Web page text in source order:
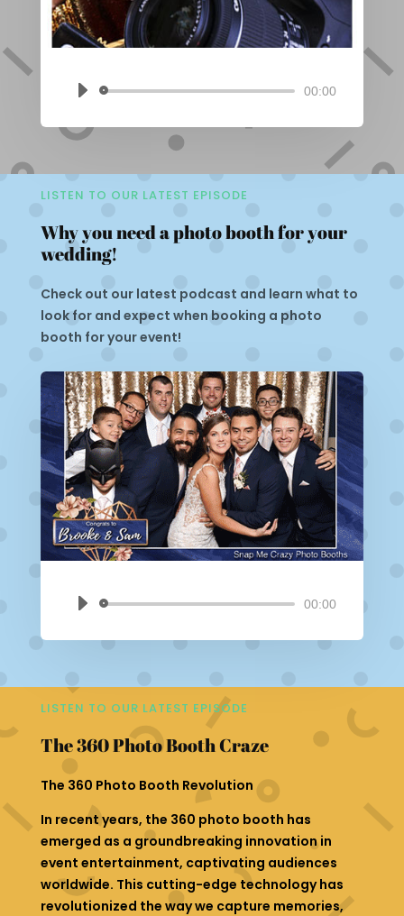
Audio
00:00
LISTEN TO OUR LATEST EPISODE
Why you need a photo booth for your
wedding!
Check out our latest podcast and learn what to
look for and expect when booking a photo
booth for your event!
Audio
00:00
LISTEN TO OUR LATEST EPISODE
The 360 Photo Booth Craze
The 360 Photo Booth Revolution
In recent years, the 360 photo booth has
emerged as a groundbreaking innovation in
event entertainment, captivating audiences
worldwide. This cutting-edge technology has
revolutionized the way we capture memories,